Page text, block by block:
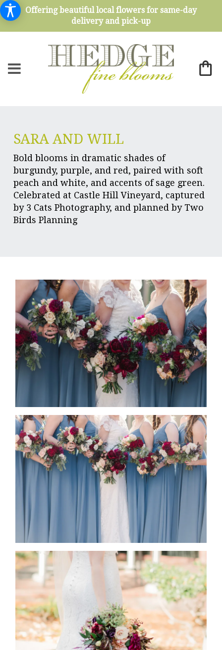
Offering beautiful local flowers for same-day
delivery and pick-up
SARA AND WILL
Bold blooms in dramatic shades of
burgundy, purple, and red, paired with soft
peach and white, and accents of sage green.
Celebrated at Castle Hill Vineyard, captured
by 3 Cats Photography, and planned by Two
Birds Planning